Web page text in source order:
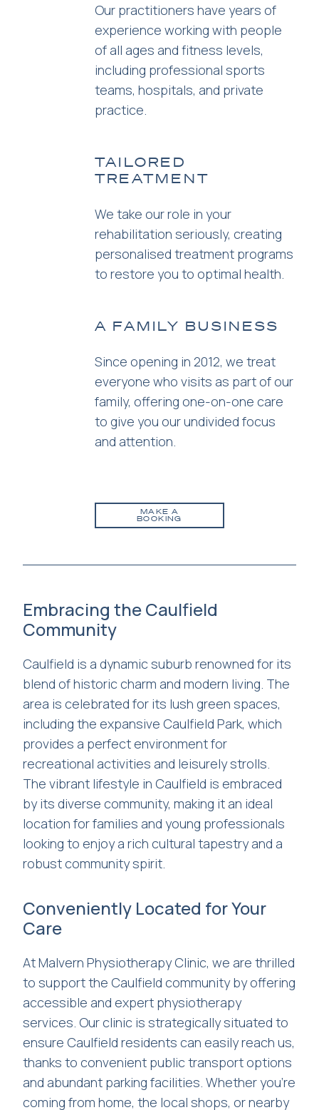
Our practitioners have years of
experience working with people
of all ages and fitness levels,
including professional sports
teams, hospitals, and private
practice.
TAILORED
TREATMENT
We take our role in your
rehabilitation seriously, creating
personalised treatment programs
to restore you to optimal health.
A FAMILY BUSINESS
Since opening in 2012, we treat
everyone who visits as part of our
family, offering one-on-one care
to give you our undivided focus
and attention.
MAKE A
BOOKING
Embracing the Caulfield
Community
Caulfield is a dynamic suburb renowned for its
blend of historic charm and modern living. The
area is celebrated for its lush green spaces,
including the expansive Caulfield Park, which
provides a perfect environment for
recreational activities and leisurely strolls.
The vibrant lifestyle in Caulfield is embraced
by its diverse community, making it an ideal
location for families and young professionals
looking to enjoy a rich cultural tapestry and a
robust community spirit.
Conveniently Located for Your
Care
At Malvern Physiotherapy Clinic, we are thrilled
to support the Caulfield community by offering
accessible and expert physiotherapy
services. Our clinic is strategically situated to
ensure Caulfield residents can easily reach us,
thanks to convenient public transport options
and abundant parking facilities. Whether you’re
coming from home, the local shops, or nearby